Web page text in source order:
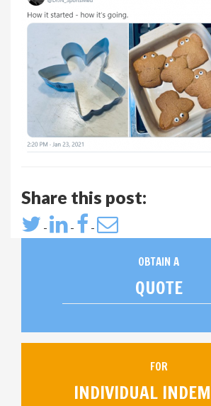
Share this post:
- - -
OBTAIN A
QUOTE
FOR
INDIVIDUAL